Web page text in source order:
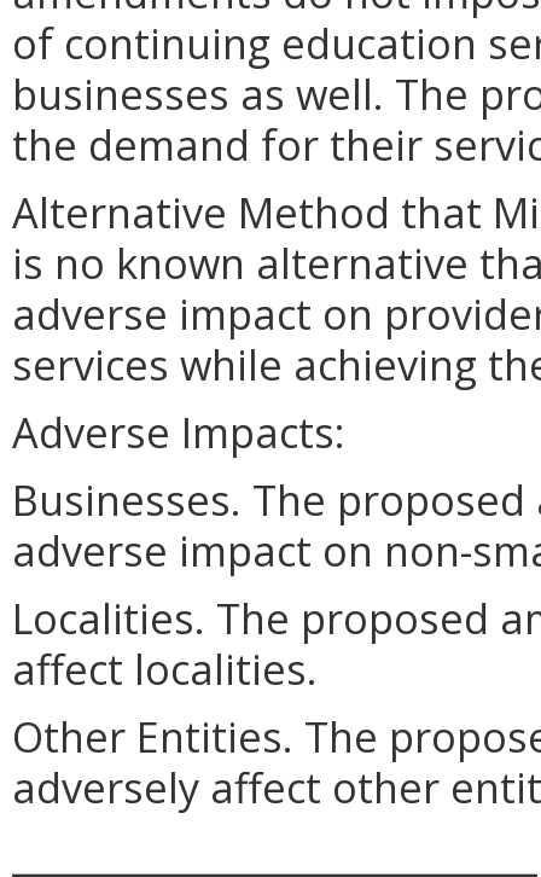
of continuing education
businesses as well. The
the demand for their
Alternative Method that
is no known alternative
adverse impact on
services while achieving
Adverse Impacts:
Businesses. The
adverse impact on non-
Localities. The proposed
affect localities.
Other Entities. The
adversely affect other